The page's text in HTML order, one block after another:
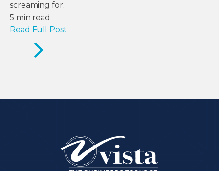
screaming for.
5 min read
Read Full Post